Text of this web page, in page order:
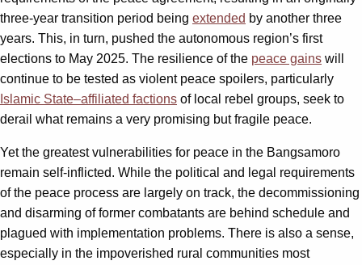
three-year transition period being extended by another three
years. This, in turn, pushed the autonomous region’s first
elections to May 2025. The resilience of the peace gains will
continue to be tested as violent peace spoilers, particularly
Islamic State–affiliated factions of local rebel groups, seek to
derail what remains a very promising but fragile peace.
Yet the greatest vulnerabilities for peace in the Bangsamoro
remain self-inflicted. While the political and legal requirements
of the peace process are largely on track, the decommissioning
and disarming of former combatants are behind schedule and
plagued with implementation problems. There is also a sense,
especially in the impoverished rural communities most